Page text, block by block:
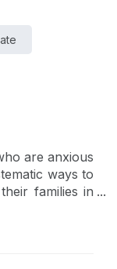
are anxious
ways to
families in
diets. The
feeding